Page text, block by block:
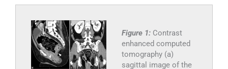
Figure 1: Contrast
enhanced computed
tomography (a)
sagittal image of the